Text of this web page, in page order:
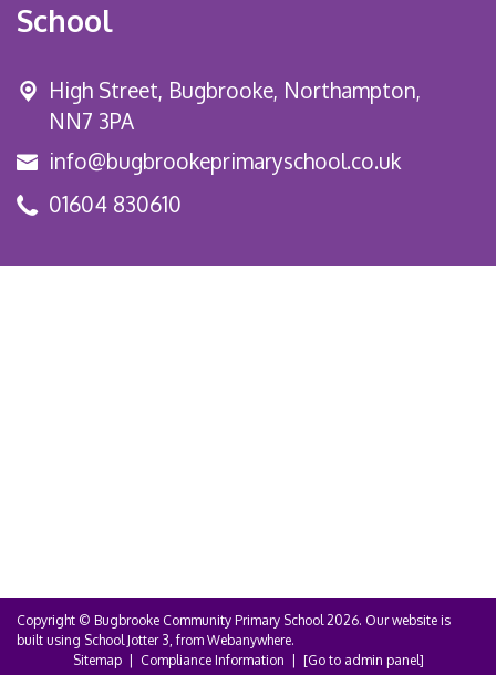
School
High Street, Bugbrooke, Northampton,
NN7 3PA
info@bugbrookeprimaryschool.co.uk
01604 830610
Copyright © Bugbrooke Community Primary School2026. Our website is
built using School Jotter 3, from Webanywhere.
Sitemap| Compliance Information [Go to admin panel]